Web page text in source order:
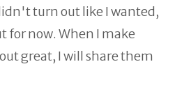
turn out like I wanted,
for now. When I make
great, I will share them